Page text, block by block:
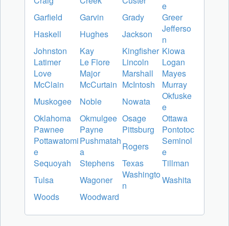
e
Garfield
Garvin Grady
Greer
Haskell
Hughes Jackson
Jefferso
n
Johnston
Kay Kingfisher Kiowa
Latimer
Le Flore Lincoln
Logan
Love
Major Marshall
Mayes
McClain
McCurtain McIntosh
Murray
Muskogee
Noble Nowata
Okfuske
e
Oklahoma
Okmulgee Osage
Ottawa
Pawnee
Payne Pittsburg
Pontotoc
Pottawatomi
e
Pushmatah
a
Rogers
Seminol
e
Sequoyah
Stephens Texas
Tillman
Tulsa
Wagoner
Washingto
n
Washita
Woods
Woodward